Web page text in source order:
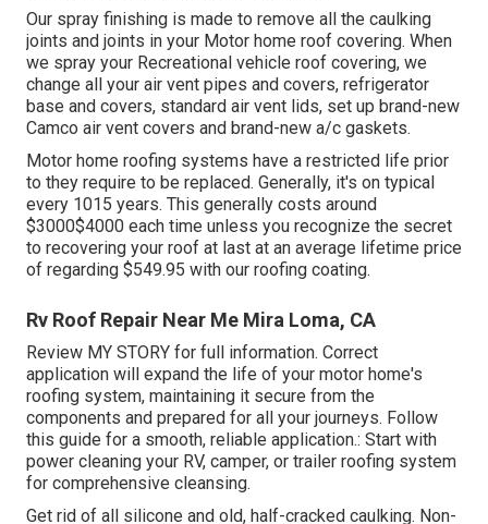
Our spray finishing is made to remove all the caulking
joints and joints in your Motor home roof covering. When
we spray your Recreational vehicle roof covering, we
change all your air vent pipes and covers, refrigerator
base and covers, standard air vent lids, set up brand-new
Camco air vent covers and brand-new a/c gaskets.
Motor home roofing systems have a restricted life prior
to they require to be replaced. Generally, it's on typical
every 1015 years. This generally costs around
$3000$4000 each time unless you recognize the secret
to recovering your roof at last at an average lifetime price
of regarding $549.95 with our roofing coating.
Rv Roof Repair Near Me Mira Loma, CA
Review MY STORY for full information. Correct
application will expand the life of your motor home's
roofing system, maintaining it secure from the
components and prepared for all your journeys. Follow
this guide for a smooth, reliable application.: Start with
power cleaning your RV, camper, or trailer roofing system
for comprehensive cleansing.
Get rid of all silicone and old, half-cracked caulking. Non-